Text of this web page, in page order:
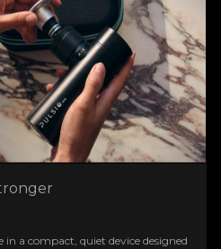
in a compact, quiet device designed